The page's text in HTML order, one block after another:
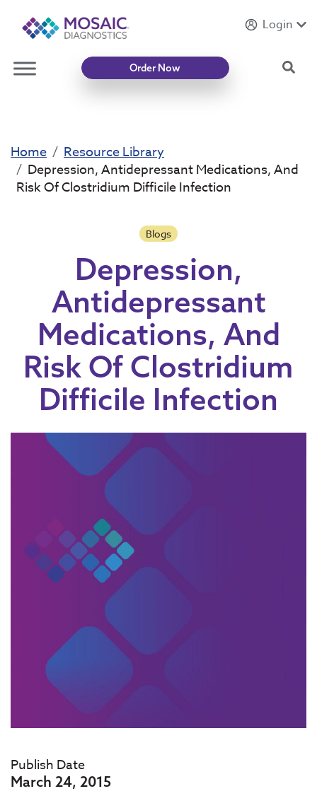
IntroducingMycotoxin Body + Home Panel
Login
Order Now
Home
Resource Library
Depression, Antidepressant Medications, And
Risk Of Clostridium Difficile Infection
Blogs
Depression,
Antidepressant
Medications, And
Risk Of Clostridium
Difficile Infection
Publish Date
March 24, 2015